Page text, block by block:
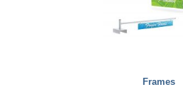
Frames